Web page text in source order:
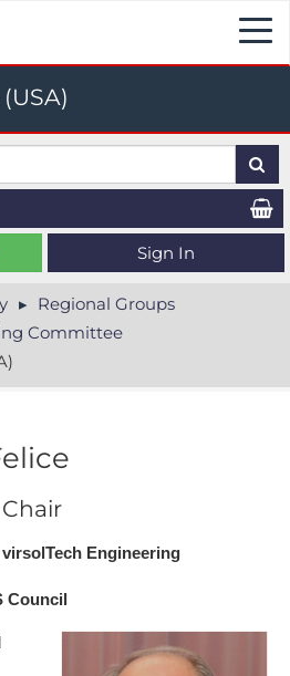
Sign In
Regional Groups
Committee
Engineering
Council